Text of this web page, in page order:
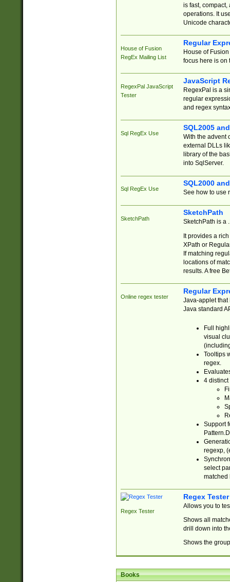
is fast,
operations. It
Unicode
House of Fusion
RegEx Mailing List
Regular
House of
focus here is on
RegexPal JavaScript
Tester
JavaScript
RegexPal is a
regular
and regex
Sql RegEx Use
SQL2005
With the advent
external DLLs
library of the
into SqlServer.
Sql RegEx Use
SQL2000
See how to use
SketchPath
SketchPath
SketchPath is a
It provides a
XPath or
If matching
locations of
results. A free
Online regex tester
Regular
Java-applet that
Java standard
Full
visual
Tooltips
regex.
4 distinct
Support
regexp,
select
matched
Regex Tester
Regex Tester
Allows you to
Shows all
drill down into
Shows the
Books